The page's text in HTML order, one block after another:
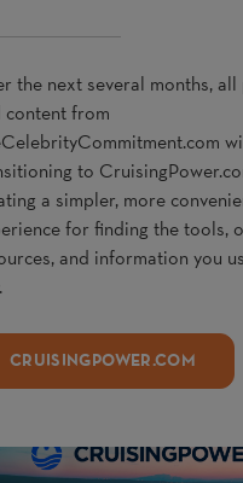
the next several months, all
content from
to
a simpler, more
for finding the tools,
and information you
CRUISINGPOWER.COM